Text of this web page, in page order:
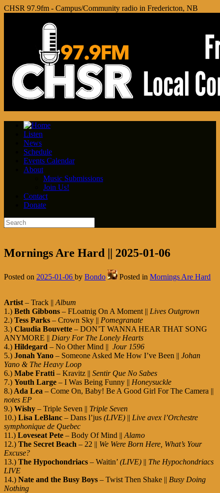
CHSR 97.9fm - Campus/Community radio in Fredericton, NB
Listen
News
Schedule
Events Calendar
About
Music Submissions
Join Us!
Contact
Donate
Mornings Are Hard || 2025-01-06
Posted on 2025-01-06 by Bondo Posted in Mornings Are Hard
Artist – Track || Album
1.) Beth Gibbons – FLoatnig On A Moment || Lives Outgrown
2.) Tess Parks – Crown Sky || Pomegranate
3.) Claudia Bouvette – DON’T WANNA HEAR THAT SONG
ANYMORE || Diary For The Lonely Hearts
4.) Hildegard – No Other Mind || Jour 1596
5.) Jonah Yano – Someone Asked Me How I’ve Been || Johan
Yano & The Heavy Loop
6.) Mabe Fratti – Kravitz || Sentir Que No Sabes
7.) Youth Large – I Was Being Funny || Honeysuckle
8.) Ada Lea – Come On, Baby! Be A Good Girl For The Camera ||
notes EP
9.) Wishy – Triple Seven || Triple Seven
10.) Lisa LeBlanc – Dans l’jus (LIVE) || Live avex l’Orchestre
symphonique de Quebec
11.) Loveseat Pete – Body Of Mind || Alamo
12.) The Secret Beach – 22 || We Were Born Here, What’s Your
Excuse?
13.) The Hypochondriacs – Waitin’ (LIVE) || The Hypochondriacs
LIVE
14.) Nate and the Busy Boys – Twist Then Shake || Busy Doing
Nothing